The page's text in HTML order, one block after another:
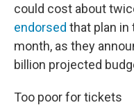
could cost about
endorsed that plan in
month, as they
billion projected
Too poor for tickets